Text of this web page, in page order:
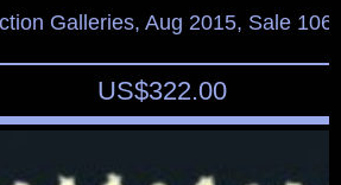
Galleries, Aug 2015, Sale
US$322.00